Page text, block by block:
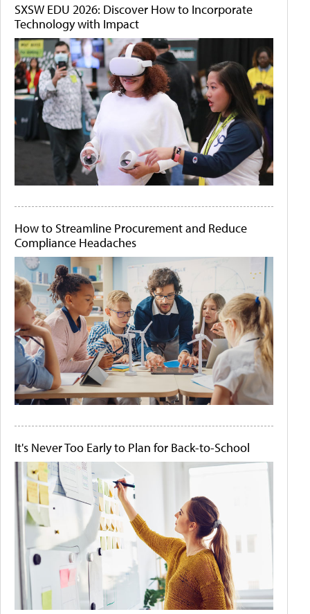
SXSW EDU 2026: Discover How to Incorporate
Technology with Impact
How to Streamline Procurement and Reduce
Compliance Headaches
It's Never Too Early to Plan for Back-to-School